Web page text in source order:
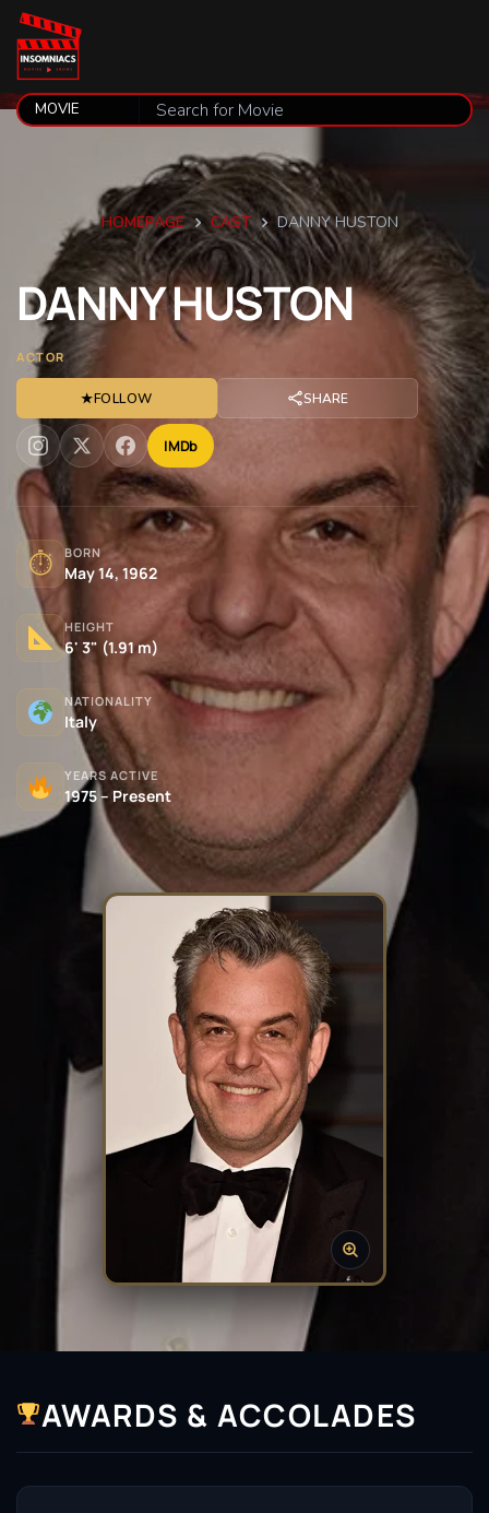
HOMEPAGE CAST DANNY HUSTON
DANNYHUSTON
ACTOR
★FOLLOW SHARE
IMDb
⏱ BORN
May 14, 1962
HEIGHT
6' 3" (1.91 m)
NATIONALITY
Italy
YEARS ACTIVE
1975 – Present
AWARDS & ACCOLADES